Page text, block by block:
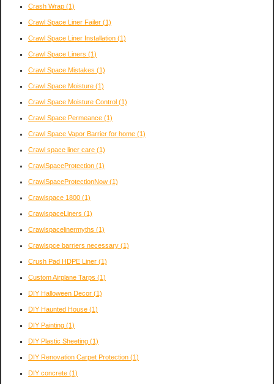
Crash Wrap (1)
Crawl Space Liner Failer (1)
Crawl Space Liner Installation (1)
Crawl Space Liners (1)
Crawl Space Mistakes (1)
Crawl Space Moisture (1)
Crawl Space Moisture Control (1)
Crawl Space Permeance (1)
Crawl Space Vapor Barrier for home (1)
Crawl space liner care (1)
CrawlSpaceProtection (1)
CrawlSpaceProtectionNow (1)
Crawlspace 1800 (1)
CrawlspaceLiners (1)
Crawlspacelinermyths (1)
Crawlspce barriers necessary (1)
Crush Pad HDPE Liner (1)
Custom Airplane Tarps (1)
DIY Halloween Decor (1)
DIY Haunted House (1)
DIY Painting (1)
DIY Plastic Sheeting (1)
DIY Renovation Carpet Protection (1)
DIY concrete (1)